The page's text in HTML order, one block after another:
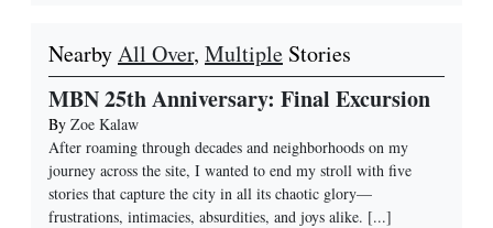
NearbyAll Over, Multiple Stories
MBN 25th Anniversary: Final Excursion
By Zoe Kalaw
After roaming through decades and neighborhoods on my
journey across the site, I wanted to end my stroll with five
stories that capture the city in all its chaotic glory—
frustrations, intimacies, absurdities, and joys alike. [...]